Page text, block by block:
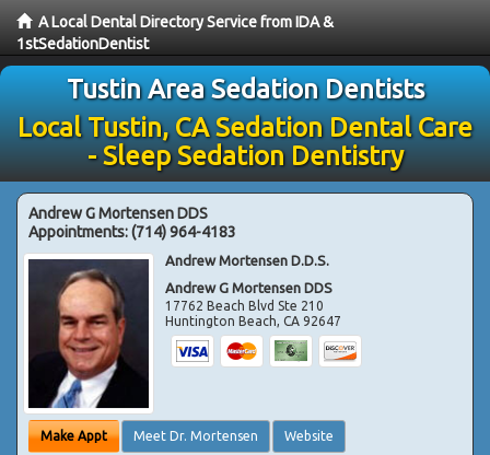
A Local Dental Directory Service from IDA &
1stSedationDentist
Tustin Area Sedation Dentists
Local Tustin, CA Sedation Dental Care
- Sleep Sedation Dentistry
Andrew G Mortensen DDS
Appointments:(714) 964-4183
Andrew Mortensen D.D.S.
Andrew G Mortensen DDS
17762 Beach Blvd Ste 210
Huntington Beach,CA 92647
Make Appt Meet Dr. Mortensen Website